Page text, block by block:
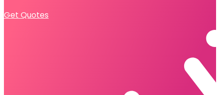
Get Quotes